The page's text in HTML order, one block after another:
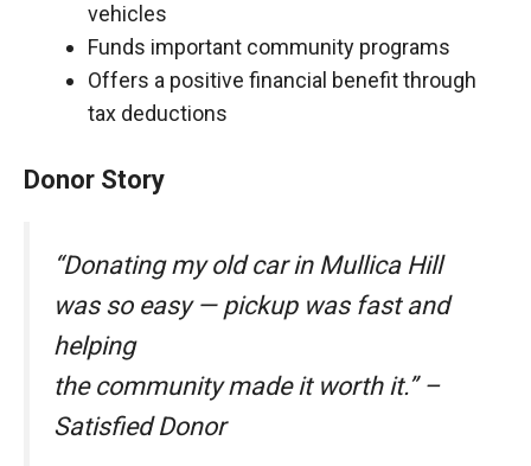
vehicles
Funds important community programs
Offers a positive financial benefit through
tax deductions
Donor Story
“Donating my old car in Mullica Hill
was so easy — pickup was fast and
helping
the community made it worth it.” –
Satisfied Donor